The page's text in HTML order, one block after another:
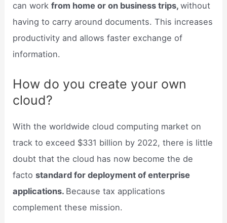
can workfrom home or on business trips,without
having to carry around documents. This increases
productivity and allows faster exchange of
information.
How do you create your own
cloud?
With the worldwide cloud computing market on
track to exceed $331 billion by 2022, there is little
doubt that the cloud has now become the de
factostandard for deployment of enterprise
applications. Because tax applications
complement these mission.